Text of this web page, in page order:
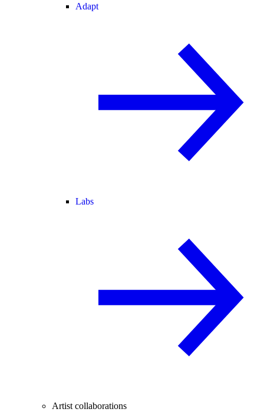
Adapt
Labs
Artist collaborations